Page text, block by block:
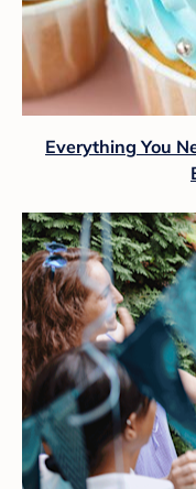
Everything You